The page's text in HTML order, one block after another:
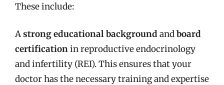
These include:
Astrong educational background andboard
certificationin reproductive endocrinology
and infertility (REI). This ensures that your
doctor has the necessary training and expertise